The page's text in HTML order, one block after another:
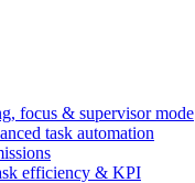
focus & supervisor mode
task automation
efficiency & KPI